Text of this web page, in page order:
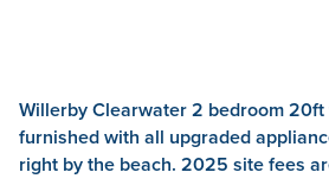
Willerby Clearwater 2 bedroom 20ft
furnished with all upgraded
right by the beach. 2025 site fees